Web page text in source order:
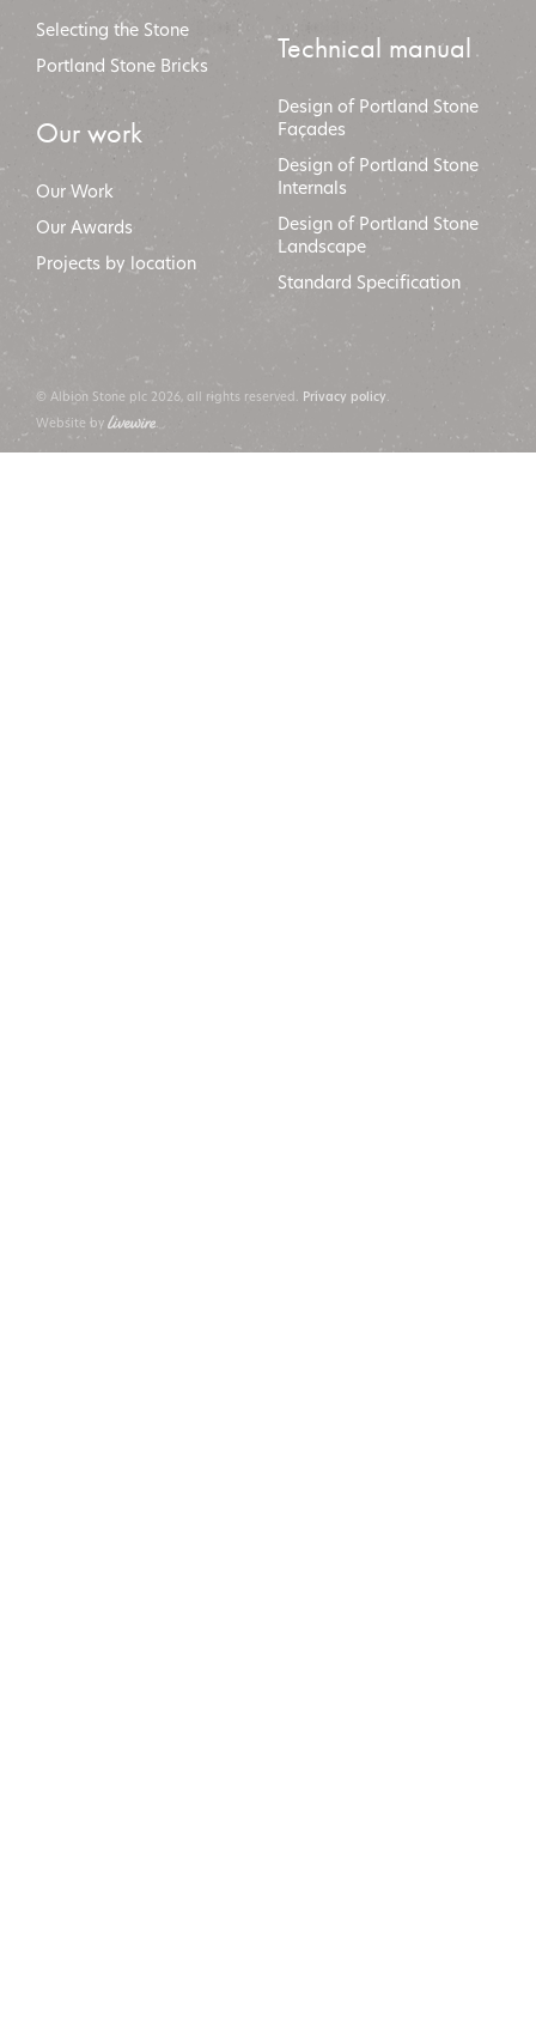
Selecting the Stone
Portland Stone Bricks
Our work
Our Work
Our Awards
Projects by location
Technical manual
Design of Portland Stone
Façades
Design of Portland Stone
Internals
Design of Portland Stone
Landscape
Standard Specification
© Albion Stone plc 2026, all rights reserved. Privacy policy
Website by